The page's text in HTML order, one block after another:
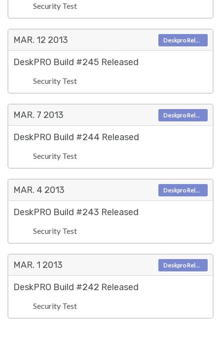
Security Test
MAR. 12 2013
DeskPRO Build #245 Released
Security Test
Deskpro Releases
MAR. 7 2013
DeskPRO Build #244 Released
Security Test
Deskpro Releases
MAR. 4 2013
DeskPRO Build #243 Released
Security Test
Deskpro Releases
MAR. 1 2013
DeskPRO Build #242 Released
Security Test
Deskpro Releases